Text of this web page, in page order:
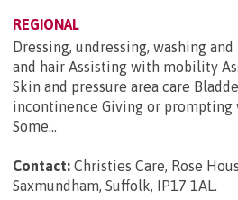
REGIONAL
Dressing, undressing, washing
and hair Assisting with mobility
Skin and pressure area care
incontinence Giving or
Some...
Contact: Christies Care, Rose
Saxmundham, Suffolk, IP17 1AL.